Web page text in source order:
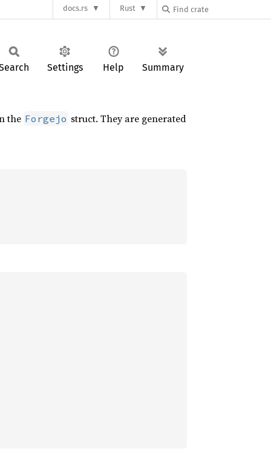
docs.rs Rust
Settings Help Summary
the Forgejo struct. They are generated